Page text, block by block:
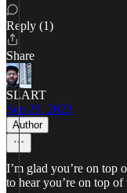
Reply (1)
Share
SLART
Sep 29, 2023
Author
I’m glad you’re on top
to hear you’re on top